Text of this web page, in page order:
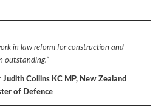
in law reform for construction and
outstanding.”
Collins KC MP, New Zealand
of Defence